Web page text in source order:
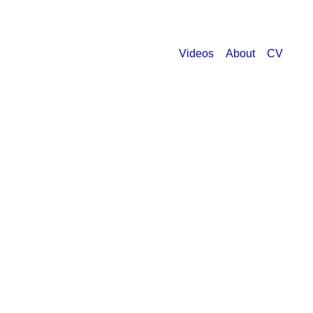
Videos About CV